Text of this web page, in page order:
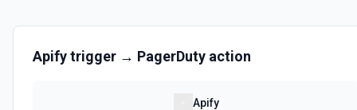
Apifytrigger → PagerDuty action
Apify